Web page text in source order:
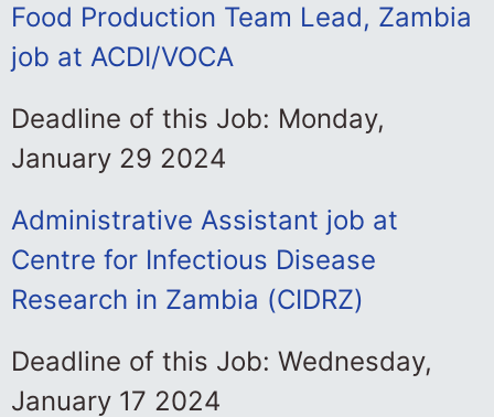
Food Production Team Lead, Zambia
job at ACDI/VOCA
Deadline of this Job: Monday,
January 29 2024
Administrative Assistant job at
Centre for Infectious Disease
Research in Zambia (CIDRZ)
Deadline of this Job: Wednesday,
January 17 2024